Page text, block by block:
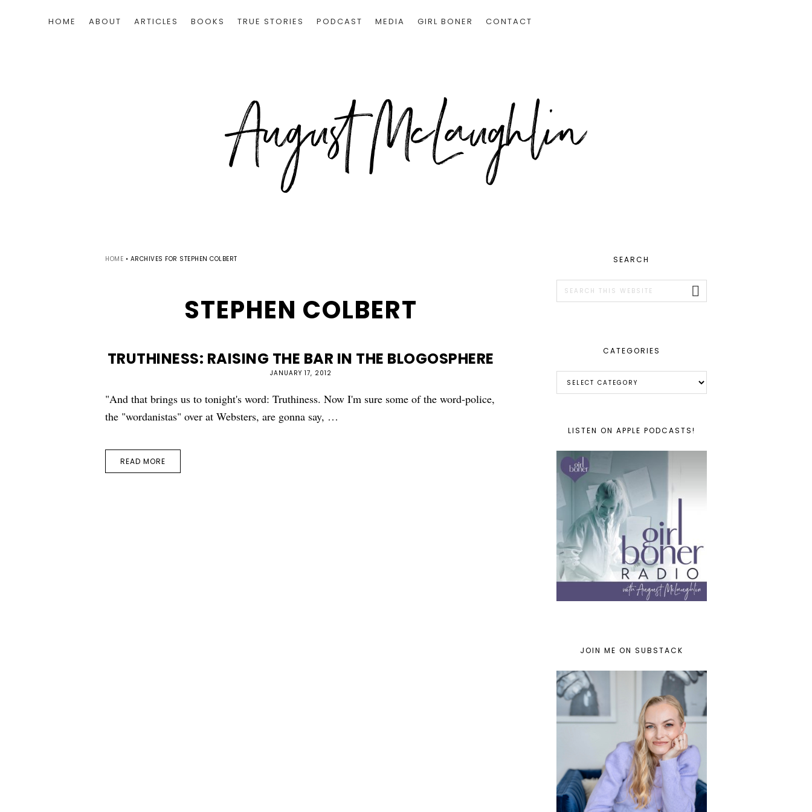
HOME ABOUT ARTICLES BOOKS TRUE STORIES PODCAST MEDIA GIRL BONER CONTACT
HOME • ARCHIVES FOR STEPHEN COLBERT
STEPHEN COLBERT
TRUTHINESS: RAISING THE BAR IN THE BLOGOSPHERE
JANUARY 17, 2012
"And that brings us to tonight's word: Truthiness. Now I'm sure some of the word-police,
the "wordanistas" over at Websters, are gonna say, …
READ MORE
PRIMARY
SIDEBAR
SEARCH
this
CATEGORIES
LISTEN ON APPLE PODCASTS!
JOIN ME ON SUBSTACK